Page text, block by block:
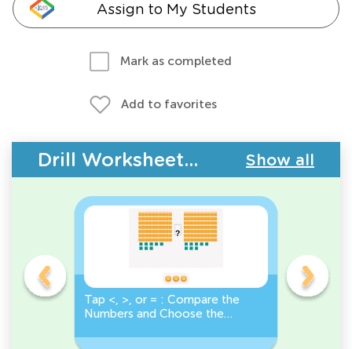
Assign to My Students
Mark as completed
Add to favorites
Drill Worksheets - Comparing Numbers Show all
Tap <, >, or = : Compare the
Numbers and Choose the
True or